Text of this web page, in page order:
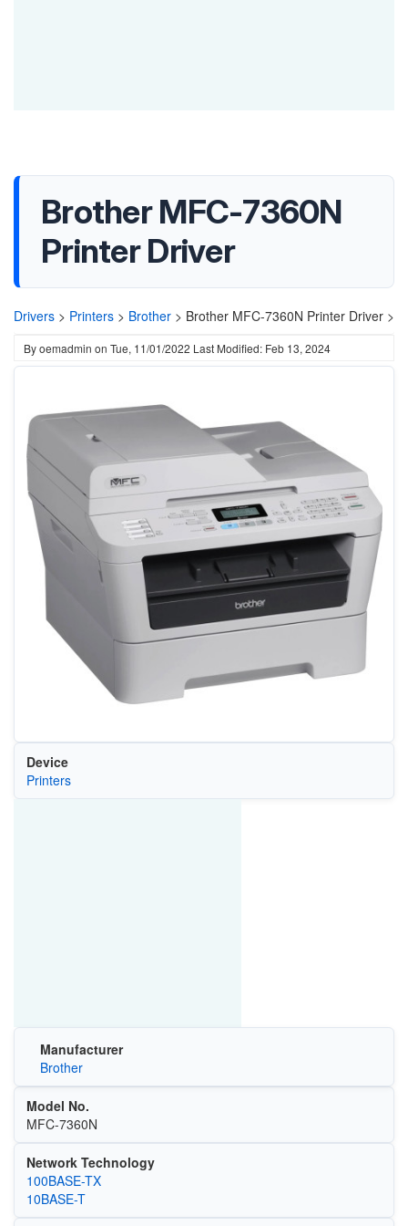
Brother MFC-7360N
Printer Driver
Drivers > Printers > Brother > Brother MFC-7360N Printer Driver >
Byoemadmin on Tue, 11/01/2022 Last Modified: Feb 13, 2024
Device
Printers
Manufacturer
Brother
Model No.
MFC-7360N
Network Technology
100BASE-TX
10BASE-T